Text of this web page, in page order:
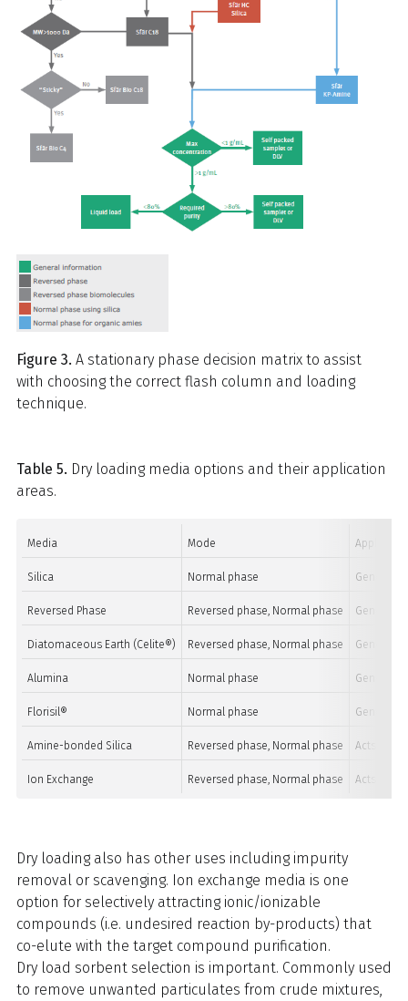
Figure 3. A stationary phase decision matrix to assist
with choosing the correct flash column and loading
technique.
Table 5. Dry loading media options and their application
areas.
Media Mode
Silica Normal phase General
Reversed Phase Reversed phase, Normal phase General
Diatomaceous Earth (Celite®) Reversed phase, Normal phase General
Alumina Normal phase General
Florisil® Normal phase General
Amine-bonded Silica Reversed phase, Normal phase Acts as
Ion Exchange Reversed phase, Normal phase Acts as
Dry loading also has other uses including impurity
removal or scavenging. Ion exchange media is one
option for selectively attracting ionic/ionizable
compounds (i.e. undesired reaction by-products) that
co-elute with the target compound purification.
Dry load sorbent selection is important. Commonly used
to remove unwanted particulates from crude mixtures,